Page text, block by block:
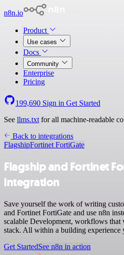
n8n.io
Product
Use cases
Docs
Community
Enterprise
Pricing
199,690 Sign in Get Started
See llms.txt for all machine-readable
Back to integrations
FlagshipFortinet FortiGate
Flagship and Fortinet
integration
Save yourself the work of writing
and Fortinet FortiGate and use n8n
scalable Development, workflows
stack. All within a building experience
Get StartedSee n8n in action